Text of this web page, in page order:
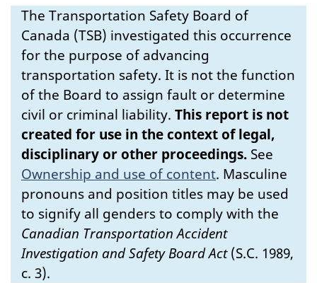
The Transportation Safety Board of
Canada (TSB) investigated this occurrence
for the purpose of advancing
transportation safety. It is not the function
of the Board to assign fault or determine
civil or criminal liability. This report is not
created for use in the context of legal,
disciplinary or other proceedings. See
Ownership and use of content. Masculine
pronouns and position titles may be used
to signify all genders to comply with the
Canadian Transportation Accident
Investigation and Safety Board Act(S.C. 1989,
c. 3).